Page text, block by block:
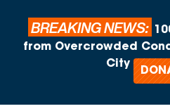
BREAKING NEWS:
from Overcrowded
City